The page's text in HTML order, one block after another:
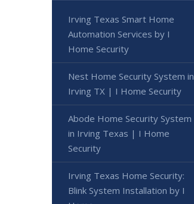
Irving Texas Smart Home
Automation Services by I
Home Security
Nest Home Security System in
Irving TX | I Home Security
Abode Home Security System
in Irving Texas | I Home
Security
Irving Texas Home Security:
Blink System Installation by I